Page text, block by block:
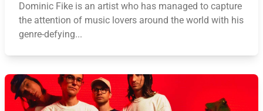
Dominic Fike is an artist who has managed to capture
the attention of music lovers around the world with his
genre-defying...